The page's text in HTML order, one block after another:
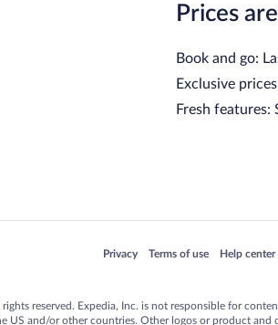
Prices
Book and go:
Exclusive
Fresh features:
Privacy
Opens in a new window
Terms of use
Opens in a new window
Help center
Opens in a
reserved. Expedia, Inc. is not responsible for
US and/or other countries. Other logos or product